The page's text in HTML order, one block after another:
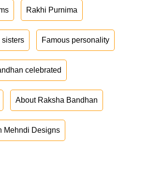
Rakhi Purnima
sisters Famous personality
celebrated
About Raksha Bandhan
Mehndi Designs